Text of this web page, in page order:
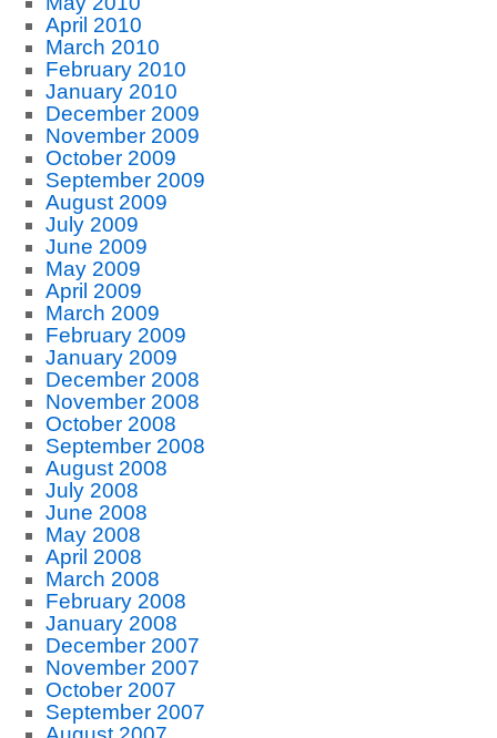
April 2010
March 2010
February 2010
January 2010
December 2009
November 2009
October 2009
September 2009
August 2009
July 2009
June 2009
May 2009
April 2009
March 2009
February 2009
January 2009
December 2008
November 2008
October 2008
September 2008
August 2008
July 2008
June 2008
May 2008
April 2008
March 2008
February 2008
January 2008
December 2007
November 2007
October 2007
September 2007